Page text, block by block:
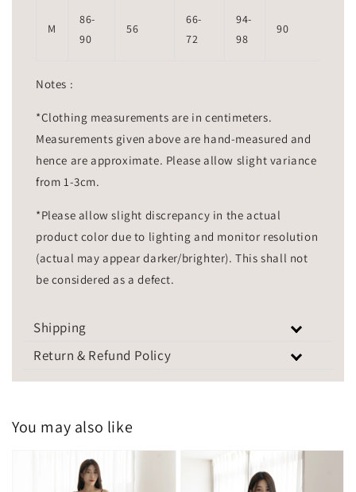
M
86-
90
56
66-
72
94-
98
90
Notes :
*Clothing measurements are in centimeters.
Measurements given above are hand-measured and
hence are approximate. Please allow slight variance
from 1-3cm.
*Please allow slight discrepancy in the actual
product color due to lighting and monitor resolution
(actual may appear darker/brighter). This shall not
be considered as a defect.
Shipping
Return & Refund Policy
You may also like